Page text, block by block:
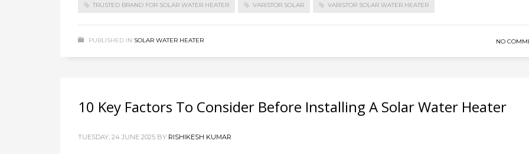
TRUSTED BRAND FOR SOLAR WATER HEATER VARISTOR SOLAR VARISTOR SOLAR WATER HEATER
PUBLISHED IN SOLAR WATER HEATER NO
10 Key Factors To Consider Before Installing A Solar Water Heater
TUESDAY, 24 JUNE 2025 BY RISHIKESH KUMAR